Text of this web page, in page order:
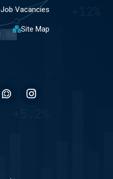
Job Vacancies
Site Map